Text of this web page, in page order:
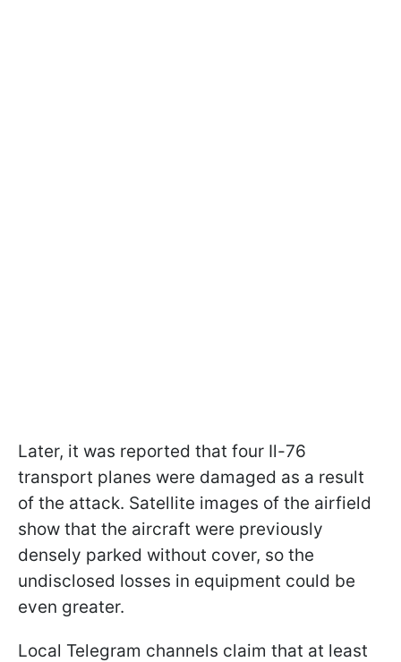
Later, it was reported that four Il-76
transport planes were damaged as a result
of the attack. Satellite images of the airfield
show that the aircraft were previously
densely parked without cover, so the
undisclosed losses in equipment could be
even greater.
Local Telegram channels claim that at least